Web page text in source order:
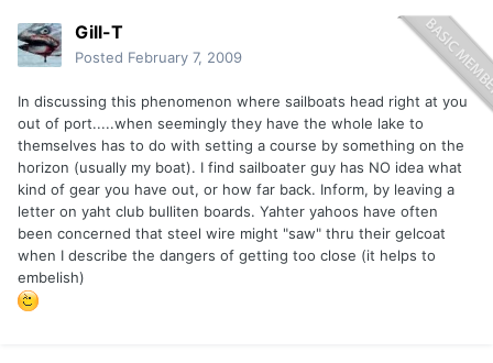
Gill-T
Posted February 7, 2009
In discussing this phenomenon where sailboats head right at you
out of port.....when seemingly they have the whole lake to
themselves has to do with setting a course by something on the
horizon (usually my boat). I find sailboater guy has NO idea what
kind of gear you have out, or how far back. Inform, by leaving a
letter on yaht club bulliten boards. Yahter yahoos have often
been concerned that steel wire might "saw" thru their gelcoat
when I describe the dangers of getting too close (it helps to
embelish)